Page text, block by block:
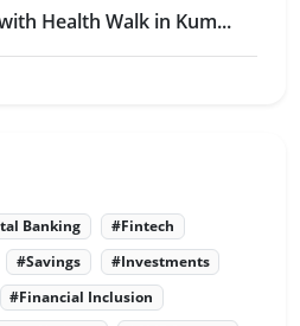
Health Walk in Kum...
Banking
#Fintech
#Savings
#Investments
#Financial Inclusion